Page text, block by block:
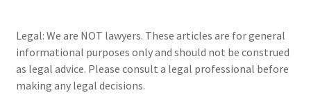
Legal: We are NOT lawyers. These articles are for general
informational purposes only and should not be construed
as legal advice. Please consult a legal professional before
making any legal decisions.